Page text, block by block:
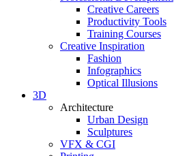
Creative Careers
Productivity Tools
Training Courses
Creative Inspiration
Fashion
Infographics
Optical Illusions
3D
Architecture
Urban Design
Sculptures
VFX & CGI